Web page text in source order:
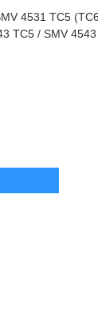
4531 TC5
TC5 / SMV